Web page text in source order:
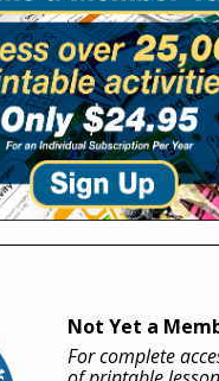
Not Yet a
For complete